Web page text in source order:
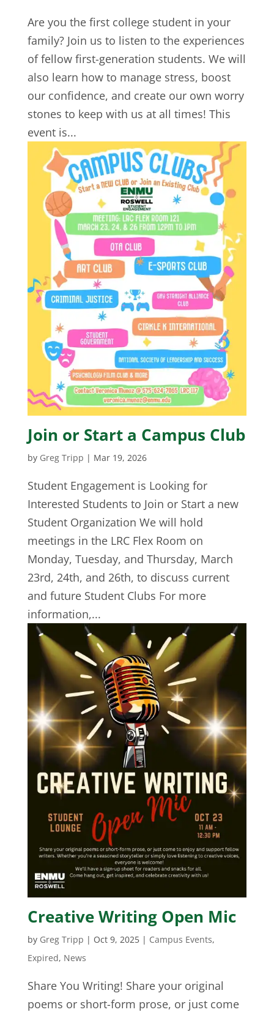
Are you the first college student in your
family? Join us to listen to the experiences
of fellow first-generation students. We will
also learn how to manage stress, boost
our confidence, and create our own worry
stones to keep with us at all times! This
event is...
Join or Start a Campus Club
by Greg Tripp | Mar 19, 2026
Student Engagement is Looking for
Interested Students to Join or Start a new
Student Organization We will hold
meetings in the LRC Flex Room on
Monday, Tuesday, and Thursday, March
23rd, 24th, and 26th, to discuss current
and future Student Clubs For more
information,...
Creative Writing Open Mic
by Greg Tripp | Oct 9, 2025| Campus Events,
Expired, News
Share You Writing! Share your original
poems or short-form prose, or just come